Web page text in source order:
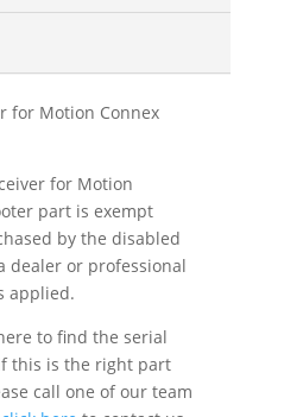
for Motion Connex
for Motion
part is exempt
by the disabled
dealer or professional
applied.
to find the serial
this is the right part
call one of our team